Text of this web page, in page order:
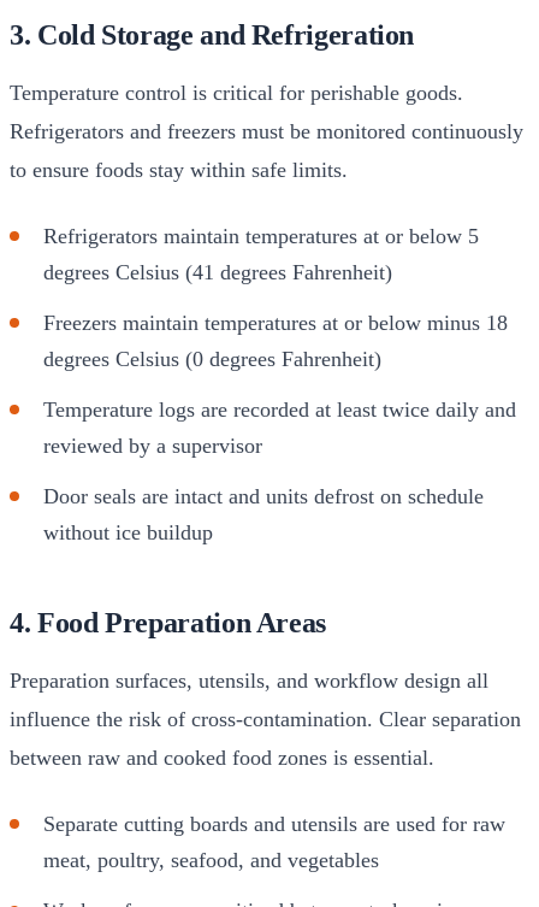
3. Cold Storage and Refrigeration
Temperature control is critical for perishable goods.
Refrigerators and freezers must be monitored continuously
to ensure foods stay within safe limits.
Refrigerators maintain temperatures at or below 5
degrees Celsius (41 degrees Fahrenheit)
Freezers maintain temperatures at or below minus 18
degrees Celsius (0 degrees Fahrenheit)
Temperature logs are recorded at least twice daily and
reviewed by a supervisor
Door seals are intact and units defrost on schedule
without ice buildup
4. Food Preparation Areas
Preparation surfaces, utensils, and workflow design all
influence the risk of cross-contamination. Clear separation
between raw and cooked food zones is essential.
Separate cutting boards and utensils are used for raw
meat, poultry, seafood, and vegetables